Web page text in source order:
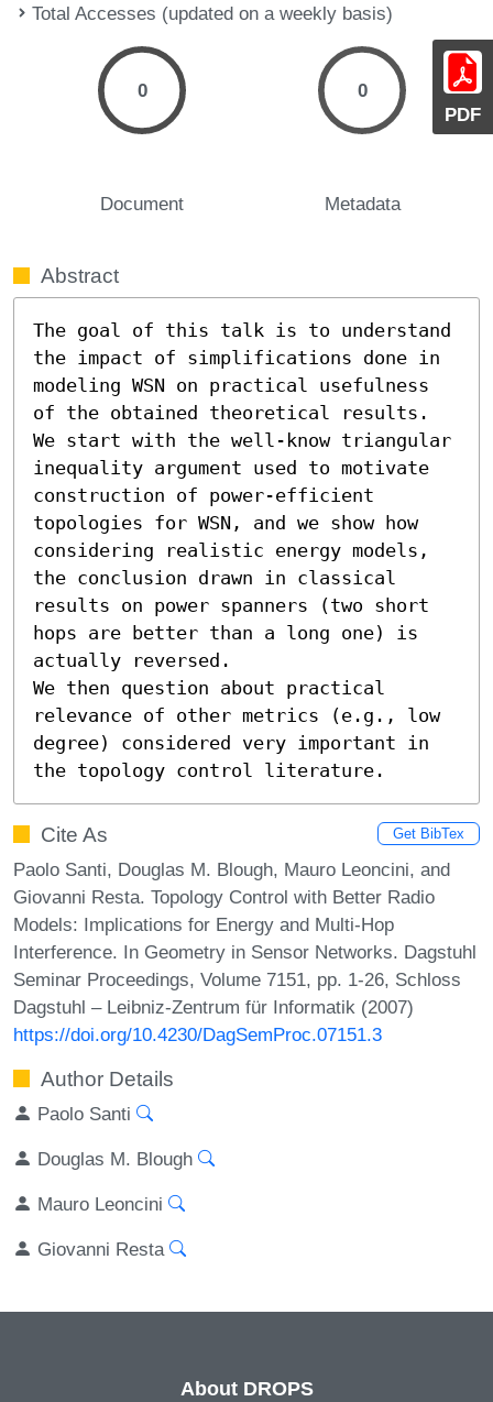
PDF
Total Accesses (updated on a weekly basis)
0
Document
0
Metadata
Abstract
The goal of this talk is to understand
the impact of simplifications done in
modeling WSN on practical usefulness
of the obtained theoretical results.
We start with the well-know triangular
inequality argument used to motivate
construction of power-efficient
topologies for WSN, and we show how
considering realistic energy models,
the conclusion drawn in classical
results on power spanners (two short
hops are better than a long one) is
actually reversed.
We then question about practical
relevance of other metrics (e.g., low
degree) considered very important in
the topology control literature.
Cite As Get BibTex
Paolo Santi, Douglas M. Blough, Mauro Leoncini, and
Giovanni Resta. Topology Control with Better Radio
Models: Implications for Energy and Multi-Hop
Interference. In Geometry in Sensor Networks. Dagstuhl
Seminar Proceedings, Volume 7151, pp. 1-26, Schloss
Dagstuhl – Leibniz-Zentrum für Informatik (2007)
https://doi.org/10.4230/DagSemProc.07151.3
Author Details
Paolo Santi
Douglas M. Blough
Mauro Leoncini
Giovanni Resta
About DROPS